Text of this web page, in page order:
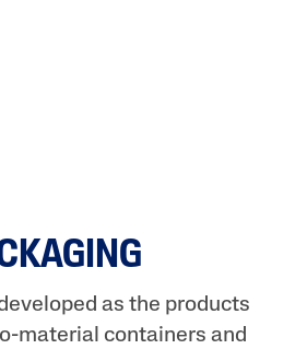
as the products
material containers and